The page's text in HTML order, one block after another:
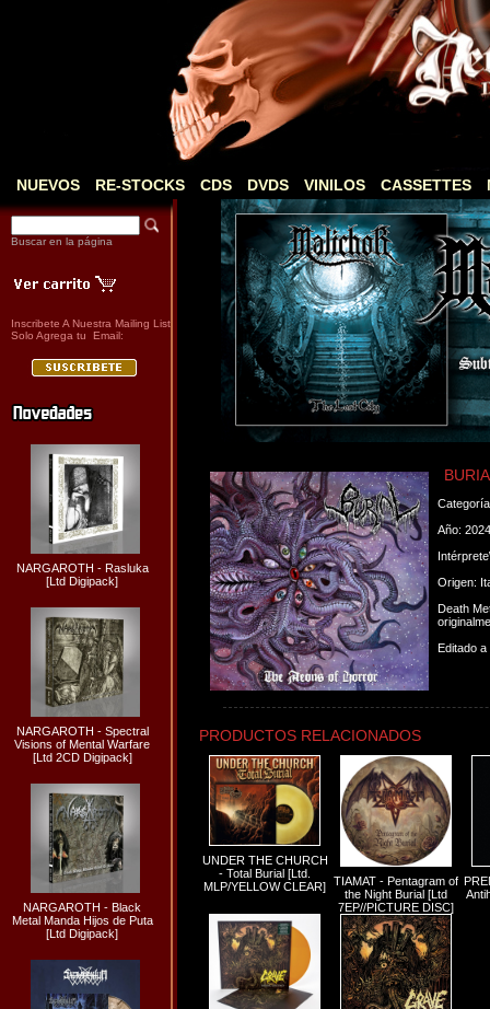
NUEVOS RE-STOCKS CDS DVDS VINILOS CASSETTES
Buscar en la página
Inscribete A Nuestra Mailing List
Solo Agrega tu Email:
NARGAROTH - Rasluka
[Ltd Digipack]
NARGAROTH - Spectral
Visions of Mental Warfare
[Ltd 2CD Digipack]
NARGAROTH - Black
Metal Manda Hijos de Puta
[Ltd Digipack]
Año: 2024
Origen:
Death
Editado a
PRODUCTOS RELACIONADOS
UNDER THE CHURCH
- Total Burial [Ltd.
MLP/YELLOW CLEAR] TIAMAT - Pentagram of
the Night Burial [Ltd
7EP//PICTURE DISC]